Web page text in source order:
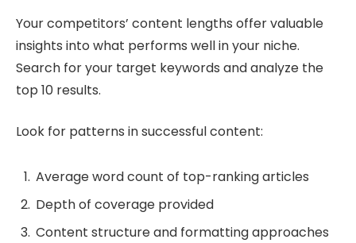
Your competitors’ content lengths offer valuable
insights into what performs well in your niche.
Search for your target keywords and analyze the
top 10 results.
Look for patterns in successful content:
Average word count of top-ranking articles
Depth of coverage provided
Content structure and formatting approaches